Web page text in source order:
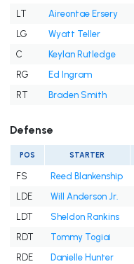
LT
Aireontae Ersery
LG
Wyatt Teller
C
Keylan Rutledge
RG
Ed Ingram
RT
Braden Smith
Defense
POS STARTER
FS
Reed Blankenship
LDE
Will Anderson Jr.
LDT
Sheldon Rankins
RDT
Tommy Togiai
RDE
Danielle Hunter